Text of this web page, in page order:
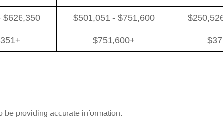
$626,350 $501,051 - $751,600
$751,600+
be providing accurate information.